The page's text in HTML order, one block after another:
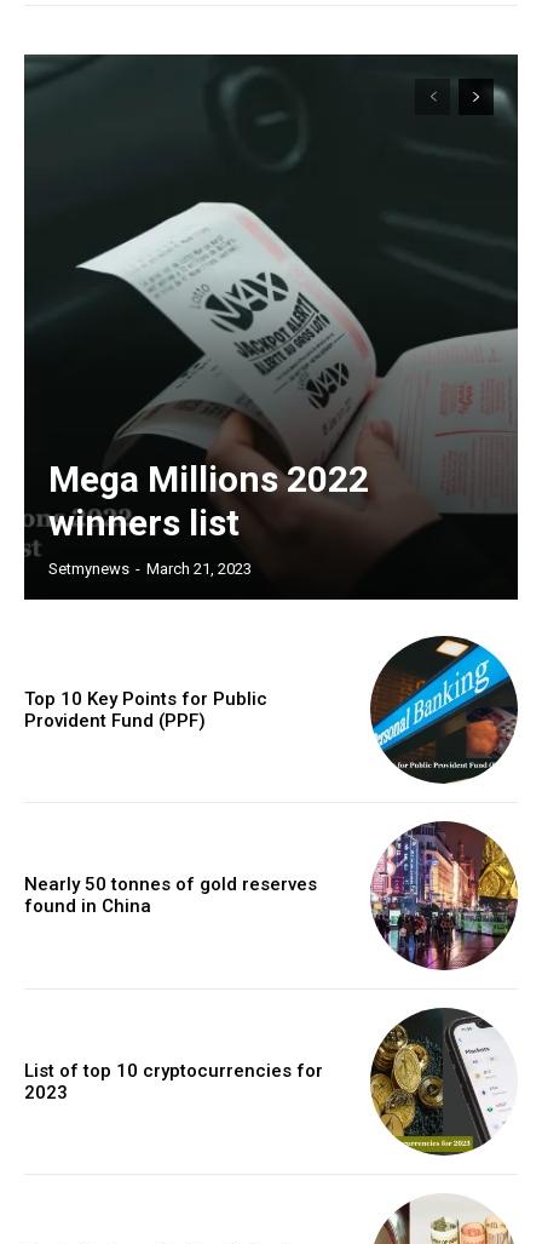
Mega Millions 2022
winners list
Setmynews - March 21, 2023
Top 10 Key Points for Public
Provident Fund (PPF)
Nearly 50 tonnes of gold reserves
found in China
List of top 10 cryptocurrencies for
2023